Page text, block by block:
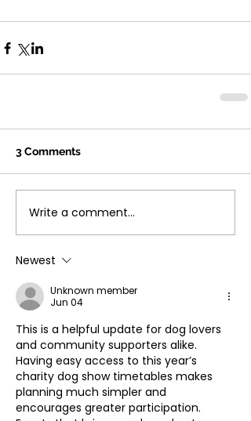
3 Comments
Write a comment...
Newest
Unknown member
Jun 04
This is a helpful update for dog lovers
and community supporters alike.
Having easy access to this year’s
charity dog show timetables makes
planning much simpler and
encourages greater participation.